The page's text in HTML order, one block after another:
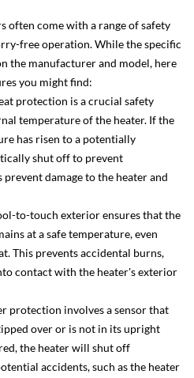
often come with a range of safety
free operation. While the specific
the manufacturer and model, here
you might find:
protection is a crucial safety
temperature of the heater. If the
has risen to a potentially
shut off to prevent
damage to the heater and
to-touch exterior ensures that the
at a safe temperature, even
This prevents accidental burns,
contact with the heater's exterior
protection involves a sensor that
over or is not in its upright
the heater will shut off
accidents, such as the heater